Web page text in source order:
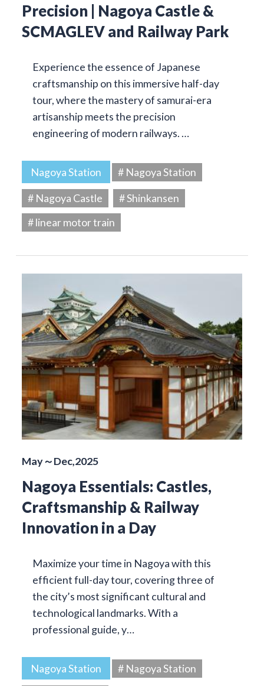
Precision | Nagoya Castle &
SCMAGLEV and Railway Park
Experience the essence of Japanese
craftsmanship on this immersive half-day
tour, where the mastery of samurai-era
artisanship meets the precision
engineering of modern railways. …
Nagoya Station
# Nagoya Station
# Nagoya Castle
# Shinkansen
# linear motor train
May～Dec,2025
Nagoya Essentials: Castles,
Craftsmanship & Railway
Innovation in a Day
Maximize your time in Nagoya with this
efficient full-day tour, covering three of
the city’s most significant cultural and
technological landmarks. With a
professional guide, y…
Nagoya Station # Nagoya Station